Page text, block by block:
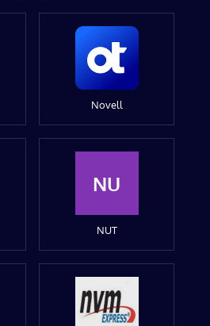
Novell
NU
NUT